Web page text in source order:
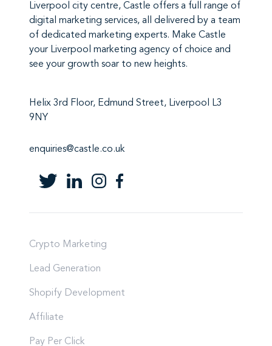
Liverpool city centre, Castle offers a full range of
digital marketing services, all delivered by a team
of dedicated marketing experts. Make Castle
your Liverpool marketing agency of choice and
see your growth soar to new heights.
Helix 3rd Floor, Edmund Street, Liverpool L3
9NY
enquiries@castle.co.uk
Crypto Marketing
Lead Generation
Shopify Development
Affiliate
Pay Per Click